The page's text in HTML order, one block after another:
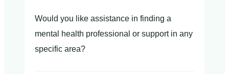
Would you like assistance in finding a
mental health professional or support in any
specific area?